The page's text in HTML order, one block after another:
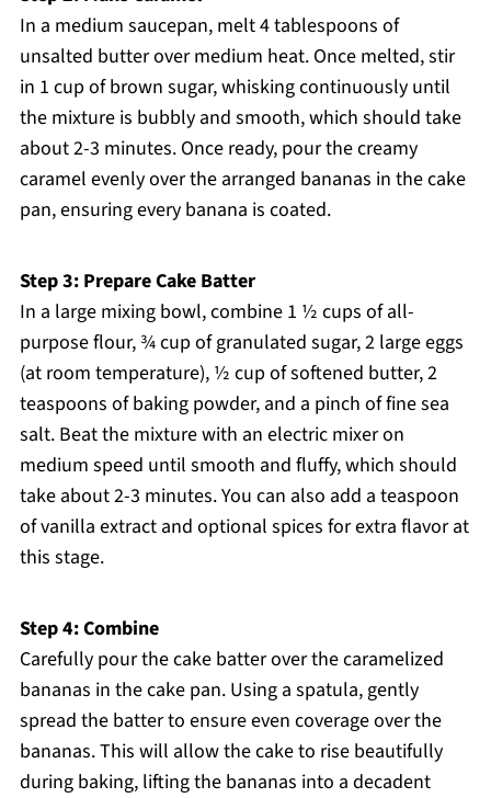
In a medium saucepan, melt 4 tablespoons of
unsalted butter over medium heat. Once melted, stir
in 1 cup of brown sugar, whisking continuously until
the mixture is bubbly and smooth, which should take
about 2-3 minutes. Once ready, pour the creamy
caramel evenly over the arranged bananas in the cake
pan, ensuring every banana is coated.
Step 3: Prepare Cake Batter
In a large mixing bowl, combine 1 ½ cups of all-
purpose flour, ¾ cup of granulated sugar, 2 large eggs
(at room temperature), ½ cup of softened butter, 2
teaspoons of baking powder, and a pinch of fine sea
salt. Beat the mixture with an electric mixer on
medium speed until smooth and fluffy, which should
take about 2-3 minutes. You can also add a teaspoon
of vanilla extract and optional spices for extra flavor at
this stage.
Step 4: Combine
Carefully pour the cake batter over the caramelized
bananas in the cake pan. Using a spatula, gently
spread the batter to ensure even coverage over the
bananas. This will allow the cake to rise beautifully
during baking, lifting the bananas into a decadent